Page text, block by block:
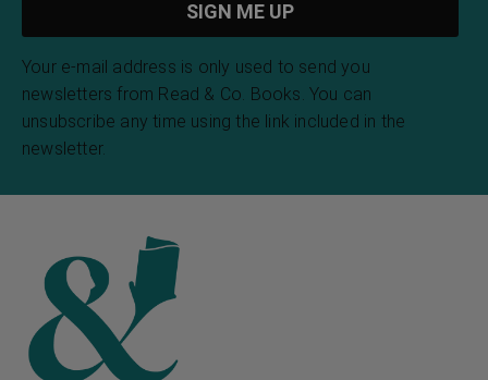
Your e-mail address is only used to send you
newsletters from Read & Co. Books. You can
unsubscribe any time using the link included in the
newsletter.